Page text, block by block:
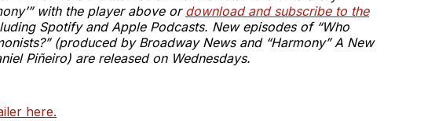
with the player above or download and subscribe to the
Spotify and Apple Podcasts. New episodes of “Who
(produced by Broadway News and “Harmony” A New
Piñeiro) are released on Wednesdays.
here.